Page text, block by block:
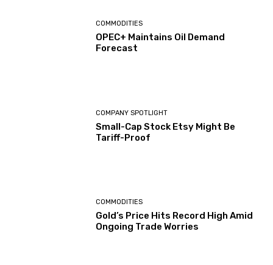
COMMODITIES
OPEC+ Maintains Oil Demand
Forecast
COMPANY SPOTLIGHT
Small-Cap Stock Etsy Might Be
Tariff-Proof
COMMODITIES
Gold’s Price Hits Record High Amid
Ongoing Trade Worries